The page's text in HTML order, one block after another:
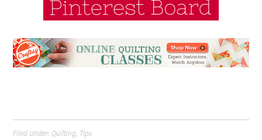
Filed Under: Quilting, Tips